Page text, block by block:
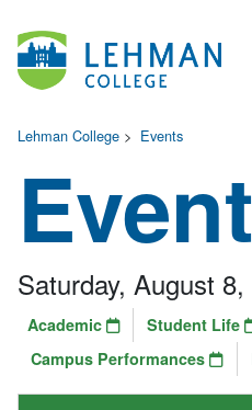
Lehman College > Events
Saturday, August
Academic Student Life
Campus Performances